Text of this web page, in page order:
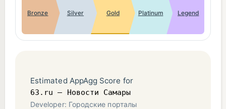
Bronze Silver Gold Platinum Legend
Estimated AppAgg Score for
63.ru – Новости Самары
Developer: Городские порталы